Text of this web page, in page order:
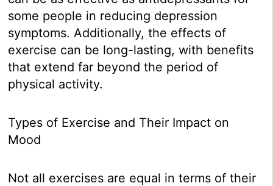
some people in reducing depression
symptoms. Additionally, the effects of
exercise can be long-lasting, with benefits
that extend far beyond the period of
physical activity.
Types of Exercise and Their Impact on
Mood
Not all exercises are equal in terms of their